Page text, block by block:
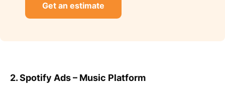
Get an estimate
2. Spotify Ads – Music Platform